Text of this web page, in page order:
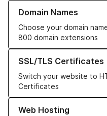
Domain Names
Choose your domain
800 domain extensions
Learn more about our Domain
SSL/TLS Certificates
Switch your website to
Certificates
Learn more about our SSL/
Web Hosting
Learn more about our Web